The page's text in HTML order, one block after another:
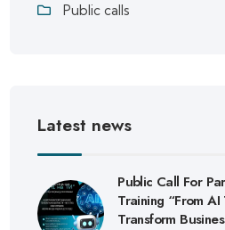
Public calls
Latest news
Public Call For
Training “From
Transform